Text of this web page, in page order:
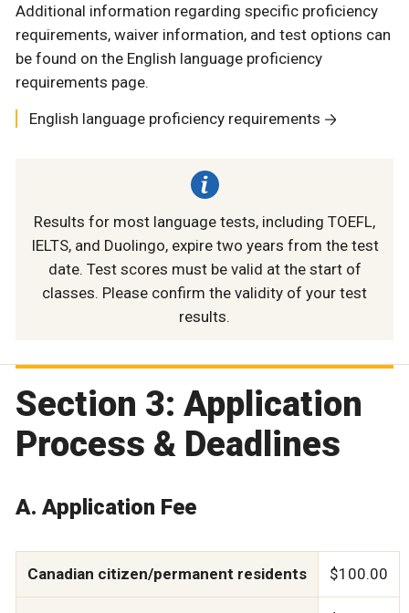
Additional information regarding specific proficiency
requirements, waiver information, and test options can
be found on the English language proficiency
requirements page.
English language proficiency requirements
Results for most language tests, including TOEFL,
IELTS, and Duolingo, expire two years from the test
date. Test scores must be valid at the start of
classes. Please confirm the validity of your test
results.
Section 3: Application
Process & Deadlines
A. Application Fee
Canadian citizen/permanent residents $100.00